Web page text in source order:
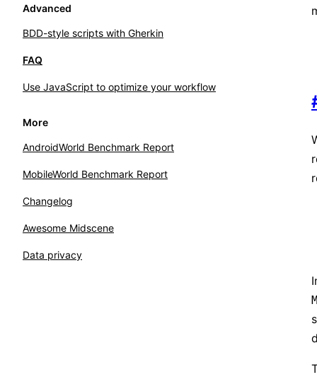
Advanced
BDD-style scripts with Gherkin
FAQ
Use JavaScript to optimize your workflow
More
AndroidWorld Benchmark Report
MobileWorld Benchmark Report
Changelog
Awesome Midscene
Data privacy